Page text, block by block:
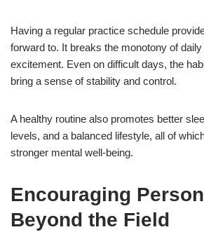
Having a regular practice schedule
forward to. It breaks the monotony of daily
excitement. Even on difficult days, the
bring a sense of stability and control.
A healthy routine also promotes better
levels, and a balanced lifestyle, all of
stronger mental well-being.
Encouraging
Beyond the Field